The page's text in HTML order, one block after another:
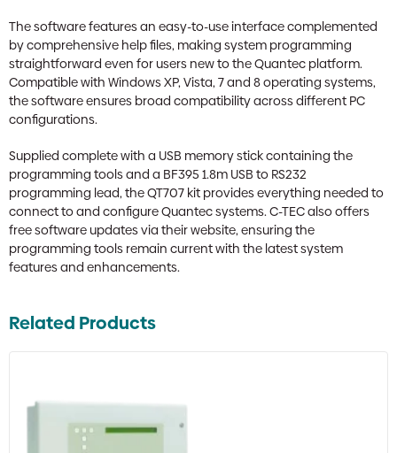
The software features an easy-to-use interface complemented
by comprehensive help files, making system programming
straightforward even for users new to the Quantec platform.
Compatible with Windows XP, Vista, 7 and 8 operating systems,
the software ensures broad compatibility across different PC
configurations.
Supplied complete with a USB memory stick containing the
programming tools and a BF395 1.8m USB to RS232
programming lead, the QT707 kit provides everything needed to
connect to and configure Quantec systems. C-TEC also offers
free software updates via their website, ensuring the
programming tools remain current with the latest system
features and enhancements.
Related Products